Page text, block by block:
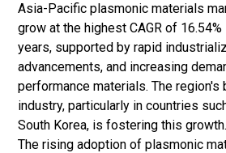
Asia-Pacific plasmonic materials
grow at the highest CAGR of
years, supported by rapid
advancements, and increasing
performance materials. The
industry, particularly in countries
South Korea, is fostering this growth.
The rising adoption of plasmonic